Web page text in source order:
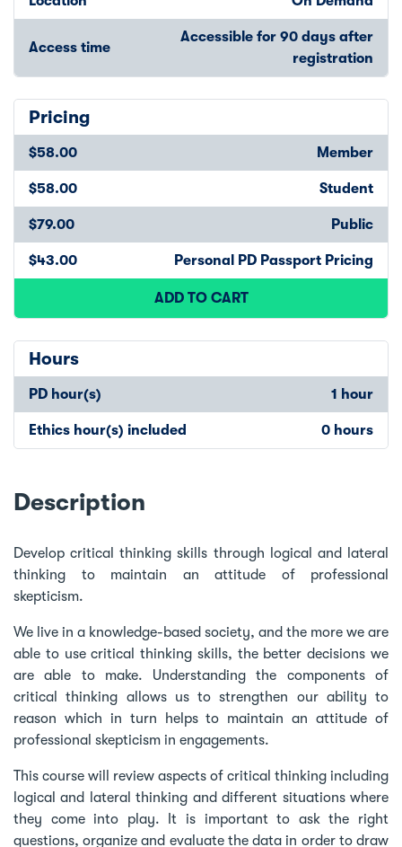
Access time
Accessible for 90 days after
registration
Pricing
$58.00 Member
$58.00 Student
$79.00 Public
$43.00 Personal PD Passport Pricing
ADD TO CART
Hours
PD hour(s) 1 hour
Ethics hour(s) included 0 hours
Description
Develop critical thinking skills through logical and lateral
thinking to maintain an attitude of professional
skepticism.
We live in a knowledge-based society, and the more we are
able to use critical thinking skills, the better decisions we
are able to make. Understanding the components of
critical thinking allows us to strengthen our ability to
reason which in turn helps to maintain an attitude of
professional skepticism in engagements.
This course will review aspects of critical thinking including
logical and lateral thinking and different situations where
they come into play. It is important to ask the right
questions, organize and evaluate the data in order to draw